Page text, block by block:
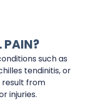
PAIN?
such as
tendinitis, or
result from
injuries.